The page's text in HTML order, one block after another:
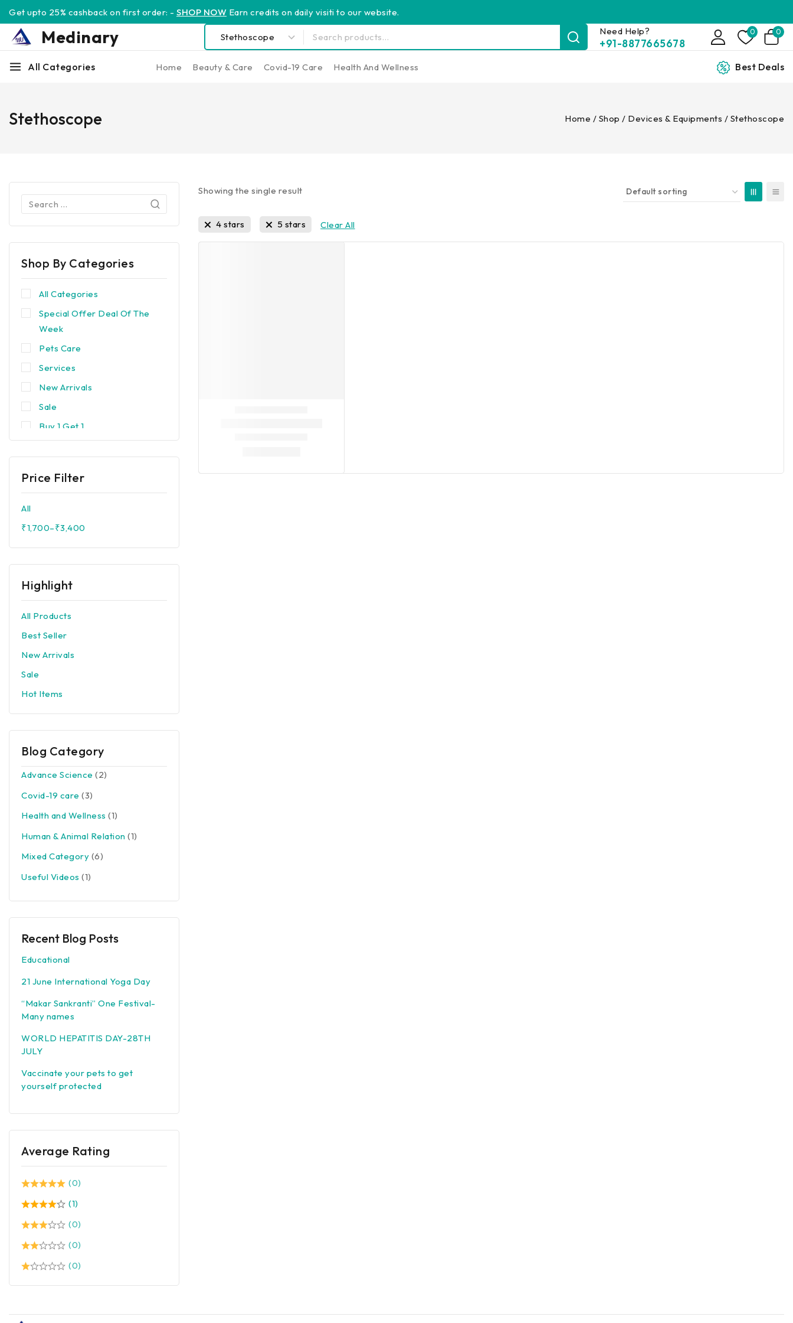
Get upto 25% cashback on first order: - SHOP NOW Earn credits on daily visiti to our website.
Medinary Need Help?
+91-8877665678
0 0
All Categories Home Beauty & Care Covid-19 Care Health And Wellness Best Deals
Home / Shop / Devices & Equipments / Stethoscope
Stethoscope
Showing the single result
4 stars 5 stars Clear All
Shop By Categories
All Categories
Special Offer Deal Of The
Week
Pets Care
Services
New Arrivals
Sale
Buy 1 Get 1
Popular
Brands
Top Rated
Others
Price Filter
All
₹1,700–₹3,400
Highlight
All Products
Best Seller
New Arrivals
Sale
Hot Items
Blog Category
Advance Science (2)
Covid-19 care (3)
Health and Wellness (1)
Human & Animal Relation (1)
Mixed Category (6)
Useful Videos (1)
Recent Blog Posts
Educational
21 June International Yoga Day
“Makar Sankranti” One Festival-
Many names
WORLD HEPATITIS DAY-28TH
JULY
Vaccinate your pets to get
yourself protected
Average Rating
(0)
(1)
(0)
(0)
(0)